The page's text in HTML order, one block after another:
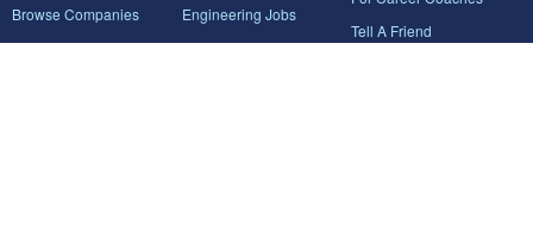
Browse Companies
Career Advice
Engineering Jobs
Marketing Jobs
Tell A Friend